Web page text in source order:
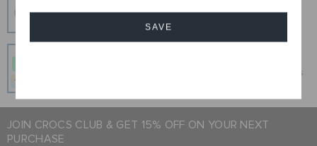
SAVE
100% secured transaction using SSL encrypted
Get what you love today, pay it in 4 payments, always
JOIN CROCS CLUB & GET 15% OFF ON YOUR NEXT
PURCHASE